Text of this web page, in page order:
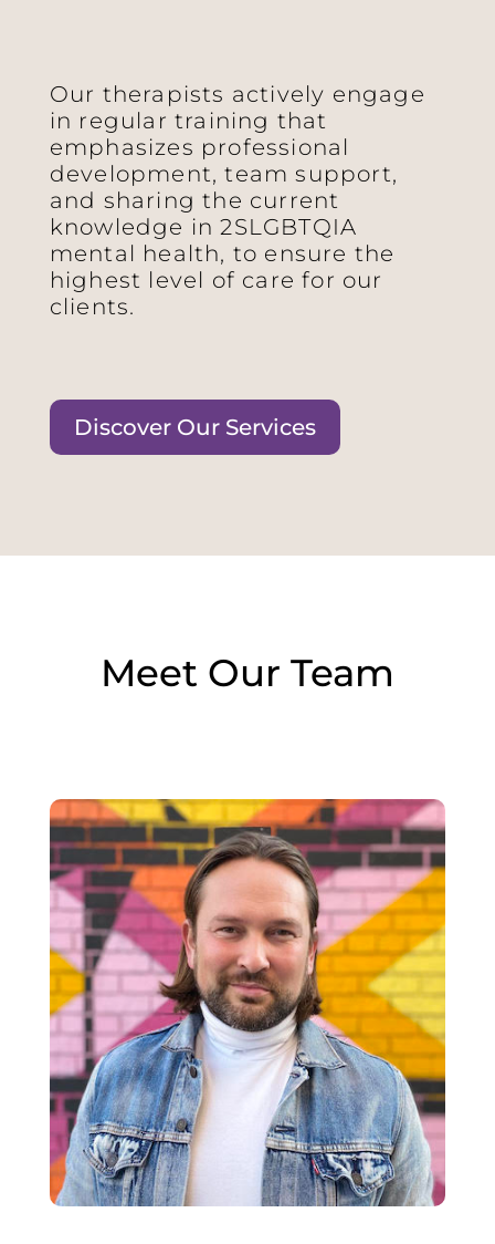
Our therapists actively engage
in regular training that
emphasizes professional
development, team support,
and sharing the current
knowledge in 2SLGBTQIA
mental health, to ensure the
highest level of care for our
clients.
Discover Our Services
Meet Our Team